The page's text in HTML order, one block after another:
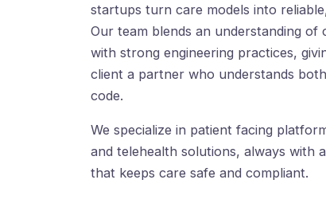
startups turn care models into
Our team blends an understanding of
with strong engineering practices,
client a partner who understands
code.
We specialize in patient facing
and telehealth solutions, always with
that keeps care safe and compliant.